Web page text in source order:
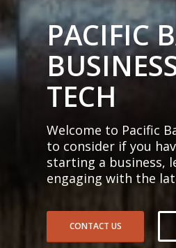
PACIFIC
TECH
Welcome to Pacific
to consider if you
starting a business,
engaging with the
CONTACT US